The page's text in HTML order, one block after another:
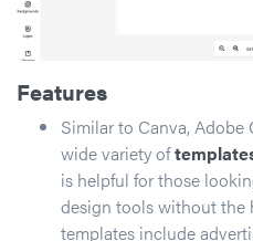
Features
Similar to Canva, Adobe
wide variety of
is helpful for those
design tools without the
templates include